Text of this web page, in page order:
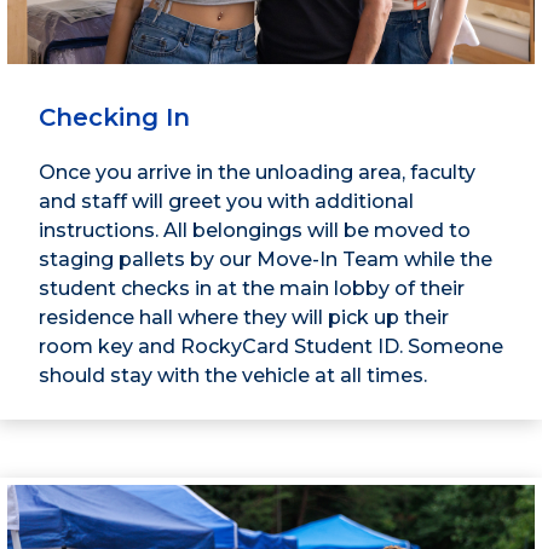
Checking In
Once you arrive in the unloading area, faculty
and staff will greet you with additional
instructions. All belongings will be moved to
staging pallets by our Move-In Team while the
student checks in at the main lobby of their
residence hall where they will pick up their
room key and RockyCard Student ID. Someone
should stay with the vehicle at all times.